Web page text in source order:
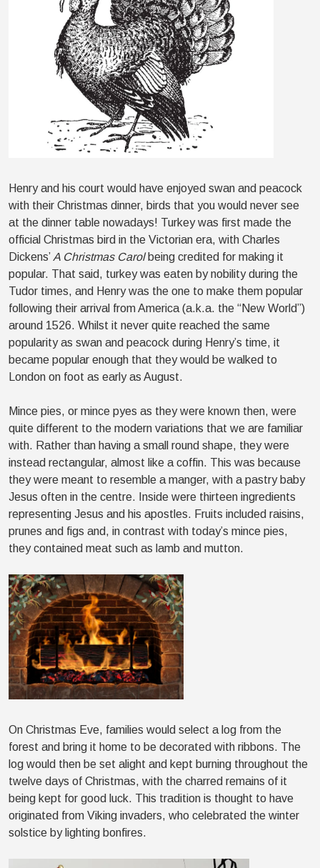
Henry and his court would have enjoyed swan and peacock
with their Christmas dinner, birds that you would never see
at the dinner table nowadays! Turkey was first made the
official Christmas bird in the Victorian era, with Charles
Dickens’ A Christmas Carolbeing credited for making it
popular. That said, turkey was eaten by nobility during the
Tudor times, and Henry was the one to make them popular
following their arrival from America (a.k.a. the “New World”)
around 1526. Whilst it never quite reached the same
popularity as swan and peacock during Henry’s time, it
became popular enough that they would be walked to
London on foot as early as August.
Mince pies, or mince pyes as they were known then, were
quite different to the modern variations that we are familiar
with. Rather than having a small round shape, they were
instead rectangular, almost like a coffin. This was because
they were meant to resemble a manger, with a pastry baby
Jesus often in the centre. Inside were thirteen ingredients
representing Jesus and his apostles. Fruits included raisins,
prunes and figs and, in contrast with today’s mince pies,
they contained meat such as lamb and mutton.
On Christmas Eve, families would select a log from the
forest and bring it home to be decorated with ribbons. The
log would then be set alight and kept burning throughout the
twelve days of Christmas, with the charred remains of it
being kept for good luck. This tradition is thought to have
originated from Viking invaders, who celebrated the winter
solstice by lighting bonfires.